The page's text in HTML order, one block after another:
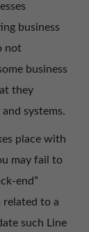
business
not
business
they
systems.
place with
may fail to
end”
to a
such Line